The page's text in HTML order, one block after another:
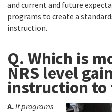
and current and future
programs to create a
instruction.
Q. Which is
NRS level
instruction to
A.If programs